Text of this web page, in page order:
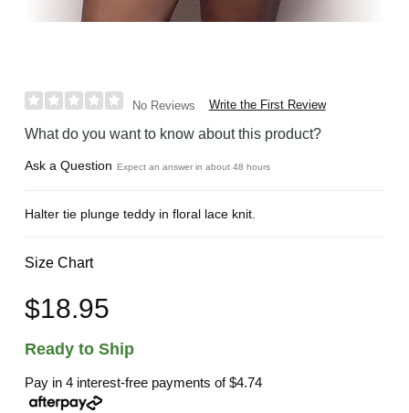
No Reviews Write the First Review
What do you want to know about this product?
Ask a Question Expect an answer in about 48 hours
Halter tie plunge teddy in floral lace knit.
Size Chart
$18.95
Ready to Ship
Pay in 4 interest-free payments of$4.74